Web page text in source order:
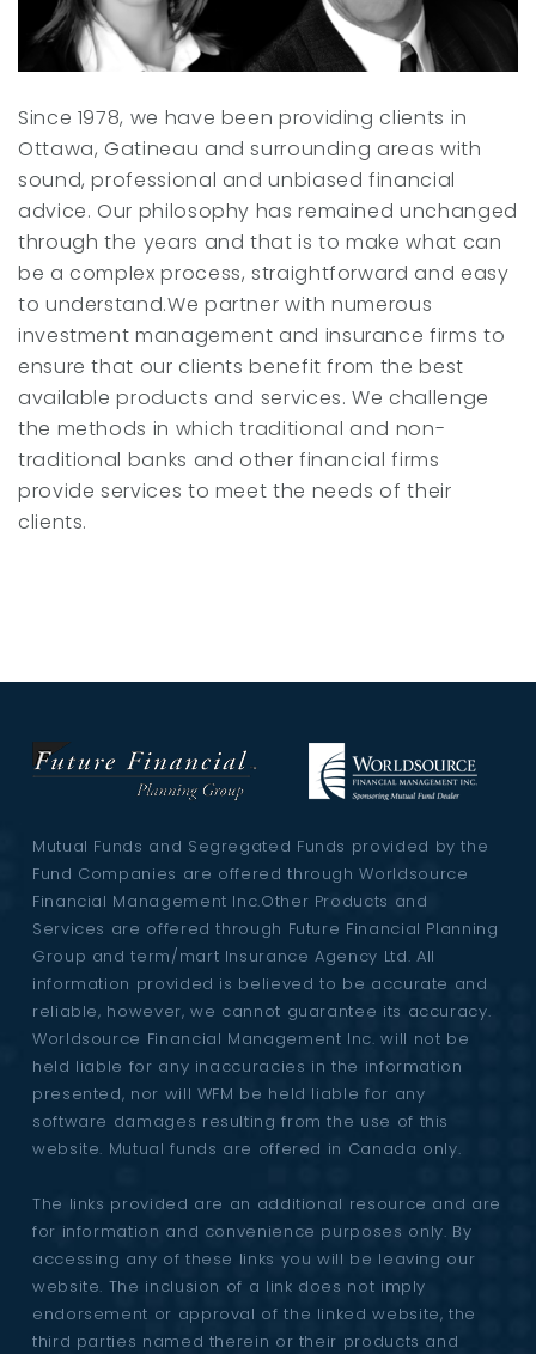
Since 1978, we have been providing clients in
Ottawa, Gatineau and surrounding areas with
sound, professional and unbiased financial
advice. Our philosophy has remained unchanged
through the years and that is to make what can
be a complex process, straightforward and easy
to understand.We partner with numerous
investment management and insurance firms to
ensure that our clients benefit from the best
available products and services. We challenge
the methods in which traditional and non-
traditional banks and other financial firms
provide services to meet the needs of their
clients.
Mutual Funds and Segregated Funds provided by the
Fund Companies are offered through Worldsource
Financial Management Inc.Other Products and
Services are offered through Future Financial Planning
Group and term/mart Insurance Agency Ltd. All
information provided is believed to be accurate and
reliable, however, we cannot guarantee its accuracy.
Worldsource Financial Management Inc. will not be
held liable for any inaccuracies in the information
presented, nor will WFM be held liable for any
software damages resulting from the use of this
website. Mutual funds are offered in Canada only.
The links provided are an additional resource and are
for information and convenience purposes only. By
accessing any of these links you will be leaving our
website. The inclusion of a link does not imply
endorsement or approval of the linked website, the
third parties named therein or their products and